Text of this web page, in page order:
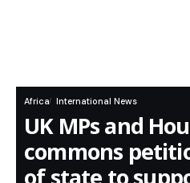
Africa International News
UK MPs and
commons